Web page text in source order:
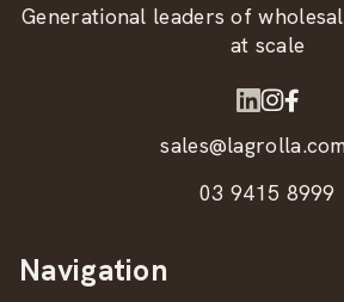
Generational leaders of
at scale
03 9415 8999
Navigation